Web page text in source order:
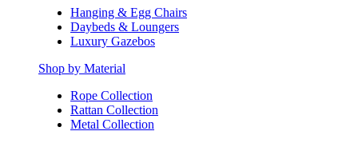
Hanging & Egg Chairs
Daybeds & Loungers
Luxury Gazebos
Shop by Material
Rope Collection
Rattan Collection
Metal Collection